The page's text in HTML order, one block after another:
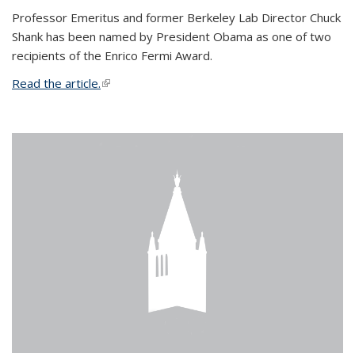
Professor Emeritus and former Berkeley Lab Director Chuck
Shank has been named by President Obama as one of two
recipients of the Enrico Fermi Award.
Read the article.(link is external)